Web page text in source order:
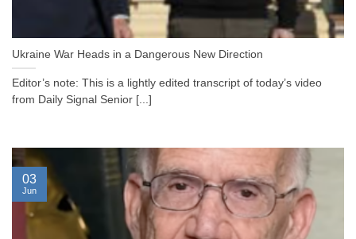
Ukraine War Heads in a Dangerous New Direction
Editor’s note: This is a lightly edited transcript of today’s video
from Daily Signal Senior [...]
03
Jun